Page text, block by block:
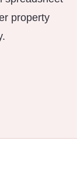
property